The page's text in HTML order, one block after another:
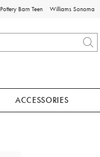
Pottery Barn Teen Williams Sonoma
ACCESSORIES